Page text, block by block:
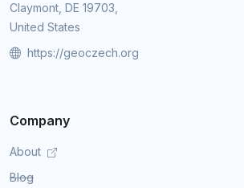
Claymont, DE 19703,
United States
https://geoczech.org
Company
About
Blog